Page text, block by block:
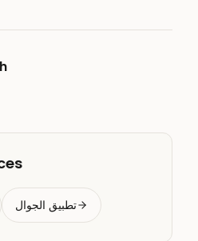
تطبيق الجوال